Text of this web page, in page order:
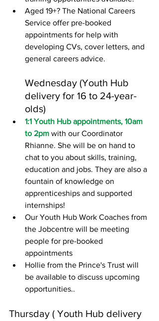
Aged 19+? The National Careers
Service offer pre-booked
appointments for help with
developing CVs, cover letters, and
general careers advice.
Wednesday (Youth Hub
delivery for 16 to 24-year-
olds)
1:1 Youth Hub appointments, 10am
to 2pm with our Coordinator
Rhianne. She will be on hand to
chat to you about skills, training,
education and jobs. They are also a
fountain of knowledge on
apprenticeships and supported
internships!
Our Youth Hub Work Coaches from
the Jobcentre will be meeting
people for pre-booked
appointments
Hollie from the Prince's Trust will
be available to discuss upcoming
opportunities..
Thursday ( Youth Hub delivery